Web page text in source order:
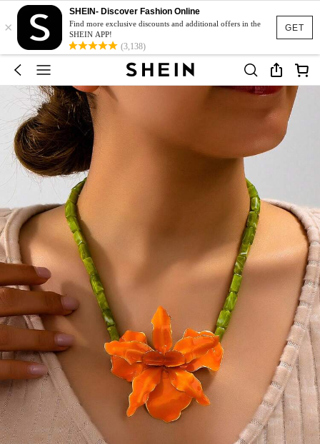
GET
×
SHEIN- Discover Fashion Online
Find more exclusive discounts and additional offers in the
SHEIN APP!
(3,138)